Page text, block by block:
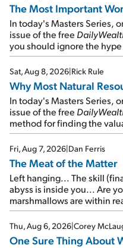
The Most Important
In today's Masters Series,
issue of the free
you should ignore the
focus on the businesses
times...
Sat, Aug 8, 2026|Rick Rule
Why Most Natural
In today's Masters Series,
issue of the free
method for finding the
of junk...
Fri, Aug 7, 2026|Dan Ferris
The Meat of the Matter
Left hanging... The skill
abyss is inside you... Are
marshmallows are within
Thu, Aug 6, 2026|Corey
One Sure Thing About